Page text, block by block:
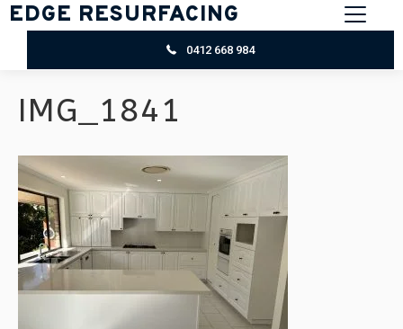
EDGE RESURFACING
0412 668 984
IMG_1841